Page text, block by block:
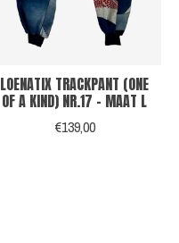
LOENATIX TRACKPANT (ONE
OF A KIND) NR.17 - MAAT L
€139,00